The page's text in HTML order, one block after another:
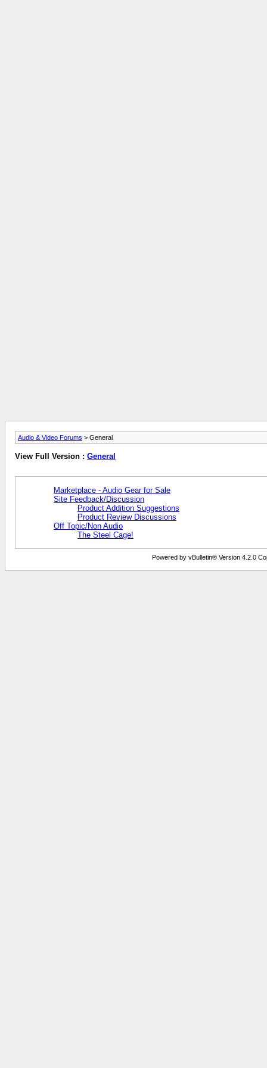
Audio & Video Forums > General
View Full Version : General
Marketplace - Audio Gear for Sale
Site Feedback/Discussion
Product Addition Suggestions
Product Review Discussions
Off Topic/Non Audio
The Steel Cage!
Powered by vBulletin® Version 4.2.0